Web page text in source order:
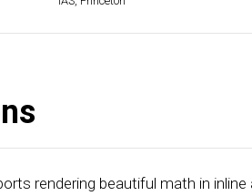
rendering beautiful math in